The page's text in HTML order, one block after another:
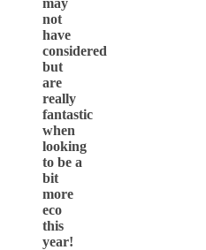
not
have
considered
but
are
really
fantastic
when
looking
to be a
bit
more
eco
this
year!